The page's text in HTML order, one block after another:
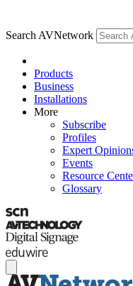
Search AVNetwork
Products
Business
Installations
More
Subscribe
Profiles
Expert
Events
Resource
Glossary